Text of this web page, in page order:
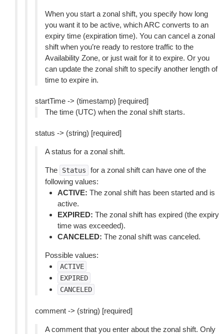
When you start a zonal shift, you specify how long
you want it to be active, which ARC converts to an
expiry time (expiration time). You can cancel a zonal
shift when you’re ready to restore traffic to the
Availability Zone, or just wait for it to expire. Or you
can update the zonal shift to specify another length of
time to expire in.
startTime -> (timestamp) [required]
The time (UTC) when the zonal shift starts.
status -> (string) [required]
A status for a zonal shift.
The Status
for a zonal shift can have one of the
following values:
ACTIVE: The zonal shift has been started and is
active.
EXPIRED: The zonal shift has expired (the expiry
time was exceeded).
CANCELED: The zonal shift was canceled.
Possible values:
ACTIVE
EXPIRED
CANCELED
comment -> (string) [required]
A comment that you enter about the zonal shift. Only